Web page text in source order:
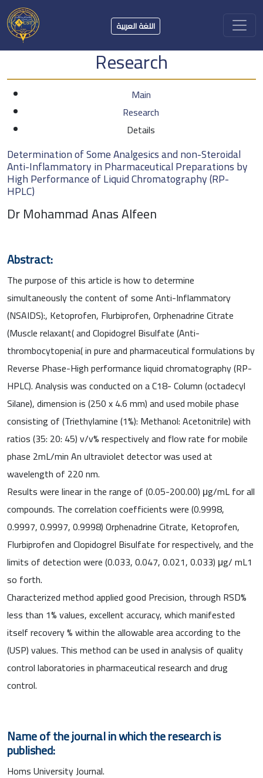
اللغة العربية
Research
Main
Research
Details
Determination of Some Analgesics and non-Steroidal
Anti-Inflammatory in Pharmaceutical Preparations by
High Performance of Liquid Chromatography (RP-
HPLC)
Dr Mohammad Anas Alfeen
Abstract:
The purpose of this article is how to determine
simultaneously the content of some Anti-Inflammatory
(NSAIDS):, Ketoprofen, Flurbiprofen, Orphenadrine Citrate
(Muscle relaxant( and Clopidogrel Bisulfate (Anti-
thrombocytopenia( in pure and pharmaceutical formulations by
Reverse Phase-High performance liquid chromatography (RP-
HPLC). Analysis was conducted on a C18- Column (octadecyl
Silane), dimension is (250 x 4.6 mm) and used mobile phase
consisting of (Triethylamine (1%): Methanol: Acetonitrile) with
ratios (35: 20: 45) v/v% respectively and flow rate for mobile
phase 2mL/min An ultraviolet detector was used at
wavelength of 220 nm.
Results were linear in the range of (0.05-200.00) μg/mL for all
compounds. The correlation coefficients were (0.9998,
0.9997, 0.9997, 0.9998) Orphenadrine Citrate, Ketoprofen,
Flurbiprofen and Clopidogrel Bisulfate for respectively, and the
limits of detection were (0.033, 0.047, 0.021, 0.033) μg/ mL1
so forth.
Characterized method applied good Precision, through RSD%
less than 1% values, excellent accuracy, which manifested
itself recovery % within the allowable area according to the
(USP) values. This method can be used in analysis of quality
control laboratories in pharmaceutical research and drug
control.
Name of the journal in which the research is
published:
Homs University Journal.